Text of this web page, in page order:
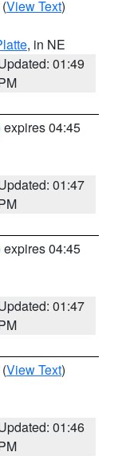
(View Text)
, in NE
01:49
expires 04:45
01:47
expires 04:45
01:47
(View Text)
01:46